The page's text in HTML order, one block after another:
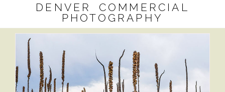
DENVER COMMERCIAL
PHOTOGRAPHY